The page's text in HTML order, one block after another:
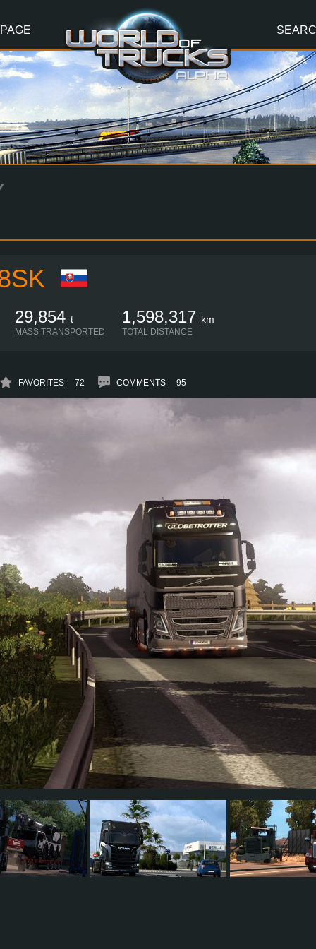
29,854 t
MASS TRANSPORTED
1,598,317 km
TOTAL DISTANCE
FAVORITES 72 COMMENTS 95